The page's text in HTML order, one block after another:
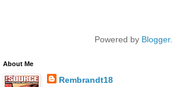
Powered by Blogger.
About Me
Rembrandt18